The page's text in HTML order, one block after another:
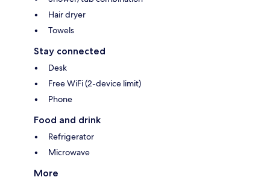
Hair dryer
Towels
Stay connected
Desk
Free WiFi (2-device limit)
Phone
Food and drink
Refrigerator
Microwave
More